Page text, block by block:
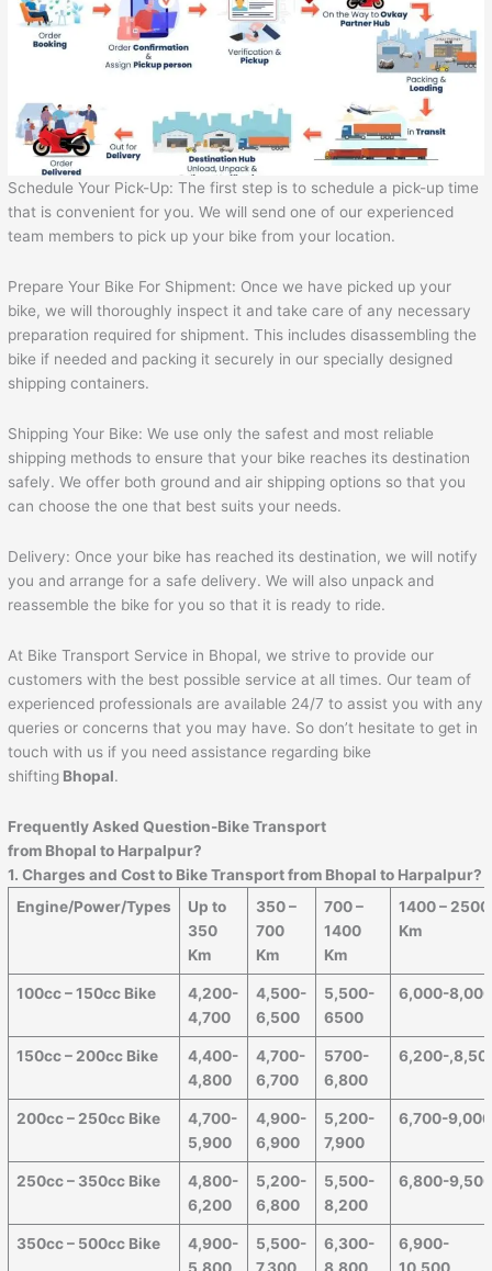
Schedule Your Pick-Up: The first step is to schedule a pick-up time
that is convenient for you. We will send one of our experienced
team members to pick up your bike from your location.
Prepare Your Bike For Shipment: Once we have picked up your
bike, we will thoroughly inspect it and take care of any necessary
preparation required for shipment. This includes disassembling the
bike if needed and packing it securely in our specially designed
shipping containers.
Shipping Your Bike: We use only the safest and most reliable
shipping methods to ensure that your bike reaches its destination
safely. We offer both ground and air shipping options so that you
can choose the one that best suits your needs.
Delivery: Once your bike has reached its destination, we will notify
you and arrange for a safe delivery. We will also unpack and
reassemble the bike for you so that it is ready to ride.
At Bike Transport Service in Bhopal, we strive to provide our
customers with the best possible service at all times. Our team of
experienced professionals are available 24/7 to assist you with any
queries or concerns that you may have. So don’t hesitate to get in
touch with us if you need assistance regarding bike
shifting Bhopal.
Frequently Asked Question-Bike Transport
from Bhopal to Harpalpur?
1. Charges and Cost to Bike Transport from Bhopal to Harpalpur?
Engine/Power/Types
Up to
350
Km
350 –
700
Km
700 –
1400
Km
1400 – 2500
Km
100cc – 150cc Bike
4,200-
4,700
4,500-
6,500
5,500-
6500
6,000-
150cc – 200cc Bike
4,400-
4,800
4,700-
6,700
5700-
6,800
6,200-
200cc – 250cc Bike
4,700-
5,900
4,900-
6,900
5,200-
7,900
6,700-9,000
250cc – 350cc Bike
4,800-
6,200
5,200-
6,800
5,500-
8,200
6,800-
350cc – 500cc Bike
4,900-
5,500-
6,300-
6,900-